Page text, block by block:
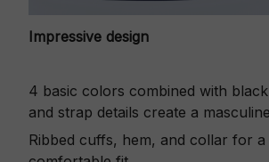
Impressive design
4 basic colors combined with
and strap details create a
Ribbed cuffs, hem, and collar for